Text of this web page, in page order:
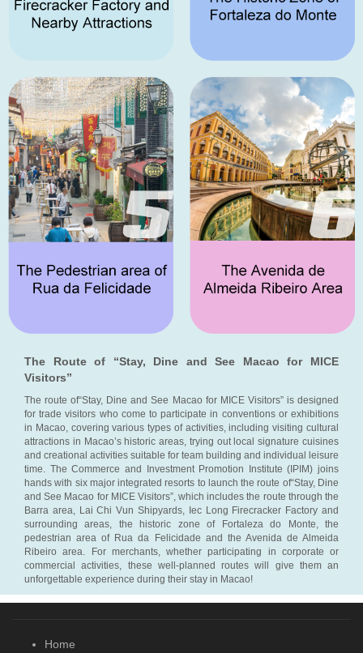
The Route of “Stay, Dine and See Macao for MICE
Visitors”
The route of“Stay, Dine and See Macao for MICE Visitors” is designed
for trade visitors who come to participate in conventions or exhibitions
in Macao, covering various types of activities, including visiting cultural
attractions in Macao’s historic areas, trying out local signature cuisines
and creational activities suitable for team building and individual leisure
time. The Commerce and Investment Promotion Institute (IPIM) joins
hands with six major integrated resorts to launch the route of“Stay, Dine
and See Macao for MICE Visitors”, which includes the route through the
Barra area, Lai Chi Vun Shipyards, Iec Long Firecracker Factory and
surrounding areas, the historic zone of Fortaleza do Monte, the
pedestrian area of Rua da Felicidade and the Avenida de Almeida
Ribeiro area. For merchants, whether participating in corporate or
commercial activities, these well-planned routes will give them an
unforgettable experience during their stay in Macao!
Home